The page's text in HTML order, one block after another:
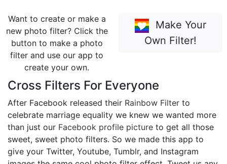
Want to create or make a
new photo filter? Click the
button to make a photo
filter and use our app to
create your own.
Make Your
Own Filter!
Cross Filters For Everyone
After Facebook released their Rainbow Filter to
celebrate marriage equality we knew we wanted more
than just our Facebook profile picture to get all those
sweet, sweet photo filters. So we made this app to
give your Twitter, Youtube, Tumblr, and Instagram